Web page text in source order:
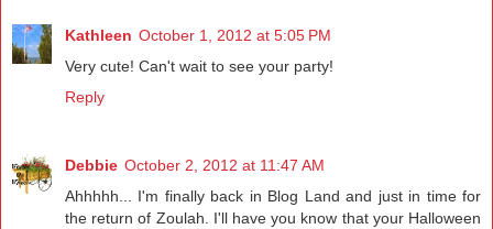
Kathleen October 1, 2012 at 5:05 PM
Very cute! Can't wait to see your party!
Reply
Debbie October 2, 2012 at 11:47 AM
Ahhhhh... I'm finally back in Blog Land and just in time for
the return of Zoulah. I'll have you know that your Halloween